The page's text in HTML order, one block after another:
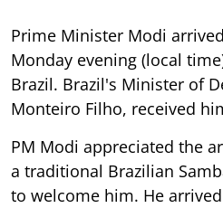
Prime Minister Modi
Monday evening (local
Brazil. Brazil's Minister of
Monteiro Filho, received
PM Modi appreciated the
a traditional Brazilian
to welcome him. He